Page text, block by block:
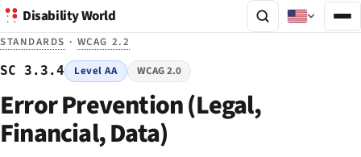
Disability World
STANDARDS · WCAG 2.2
SC 3.3.4 Level AA WCAG 2.0
Error Prevention (Legal,
Financial, Data)